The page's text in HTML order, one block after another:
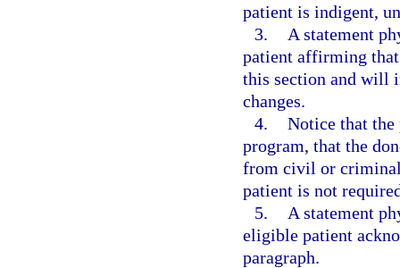
patient is indigent,
3.
A statement
patient affirming
this section and will
changes.
4. Notice that the
program, that the
from civil or
patient is not
5.
A statement
eligible patient
paragraph.